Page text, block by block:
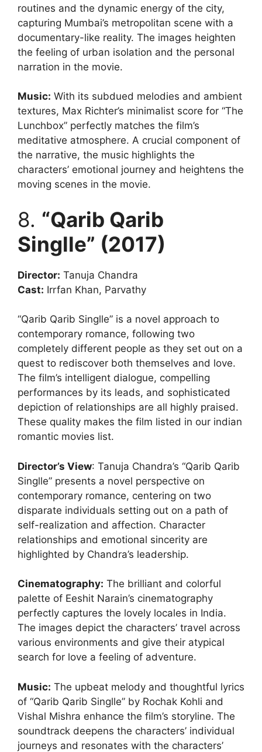
routines and the dynamic energy of the city,
capturing Mumbai’s metropolitan scene with a
documentary-like reality. The images heighten
the feeling of urban isolation and the personal
narration in the movie.
Music: With its subdued melodies and ambient
textures, Max Richter’s minimalist score for “The
Lunchbox” perfectly matches the film’s
meditative atmosphere. A crucial component of
the narrative, the music highlights the
characters’ emotional journey and heightens the
moving scenes in the movie.
8. “Qarib Qarib
Singlle” (2017)
Director: Tanuja Chandra
Cast: Irrfan Khan, Parvathy
“Qarib Qarib Singlle” is a novel approach to
contemporary romance, following two
completely different people as they set out on a
quest to rediscover both themselves and love.
The film’s intelligent dialogue, compelling
performances by its leads, and sophisticated
depiction of relationships are all highly praised.
These quality makes the film listed in our indian
romantic movies list.
Director’s View: Tanuja Chandra’s “Qarib Qarib
Singlle” presents a novel perspective on
contemporary romance, centering on two
disparate individuals setting out on a path of
self-realization and affection. Character
relationships and emotional sincerity are
highlighted by Chandra’s leadership.
Cinematography: The brilliant and colorful
palette of Eeshit Narain’s cinematography
perfectly captures the lovely locales in India.
The images depict the characters’ travel across
various environments and give their atypical
search for love a feeling of adventure.
Music: The upbeat melody and thoughtful lyrics
of “Qarib Qarib Singlle” by Rochak Kohli and
Vishal Mishra enhance the film’s storyline. The
soundtrack deepens the characters’ individual
journeys and resonates with the characters’